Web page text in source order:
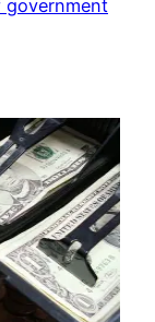
government